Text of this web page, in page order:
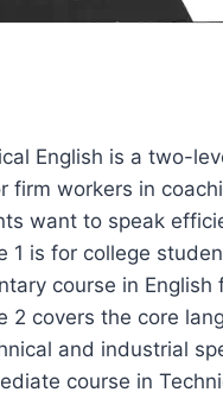
English is a two-
firm workers in
want to speak
1 is for college
course in
2 covers the core
and industrial
course in